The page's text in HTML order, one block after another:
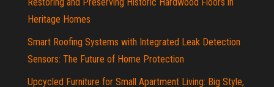
Heritage Homes
Smart Roofing Systems with Integrated Leak Detection
Sensors: The Future of Home Protection
Upcycled Furniture for Small Apartment Living: Big Style,